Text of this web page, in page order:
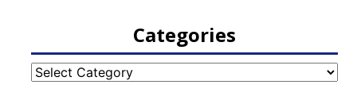
Categories
Categories